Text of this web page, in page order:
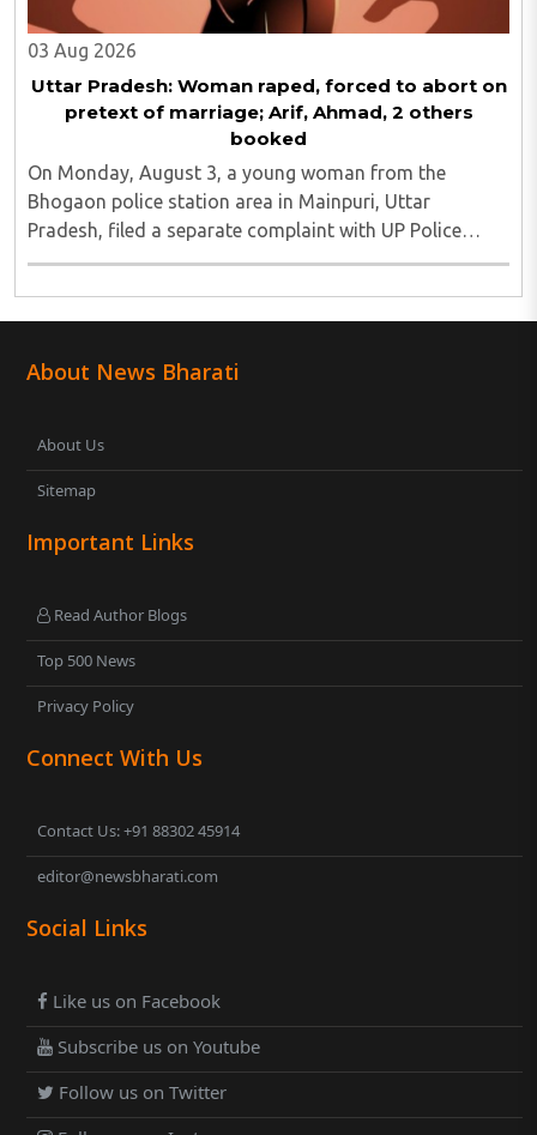
03 Aug 2026
Uttar Pradesh: Woman raped, forced to abort on
pretext of marriage; Arif, Ahmad, 2 others
booked
On Monday, August 3, a young woman from the
Bhogaon police station area in Mainpuri, Uttar
Pradesh, filed a separate complaint with UP Police
alleging that she was raped on the pretext of marriage
About News Bharati
About Us
Sitemap
Important Links
Read Author Blogs
Top 500 News
Privacy Policy
Connect With Us
Contact Us: +91 88302 45914
editor@newsbharati.com
Social Links
Like us on Facebook
Subscribe us on Youtube
Follow us on Twitter